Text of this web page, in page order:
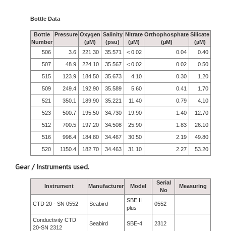
Bottle Data
Bottle
Number
Pressure Oxygen
(µM)
Salinity
(psu)
Nitrate
(µM)
Orthophosphate
(µM)
Silicate
(µM)
506
3.6 221.30 35.571 < 0.02 0.04
0.40
507
48.9 224.10 35.567 < 0.02 0.02
0.50
515
123.9 184.50 35.673 4.10 0.30
1.20
509
249.4 192.90 35.589 5.60 0.41
1.70
521
350.1 189.90 35.221 11.40 0.79
4.10
523
500.7 195.50 34.730 19.90 1.40
12.70
512
700.5 197.20 34.508 25.90 1.83
26.10
516
998.4 184.80 34.467 30.50 2.19
49.80
520
1150.4 182.70 34.463 31.10 2.27 53.20
Gear / Instruments used.
Instrument Manufacturer Model
Serial
No
Measuring
CTD 20 - SN 0552 Seabird
SBE II
plus
0552
Conductivity CTD
20-SN 2312
Seabird SBE-4 2312